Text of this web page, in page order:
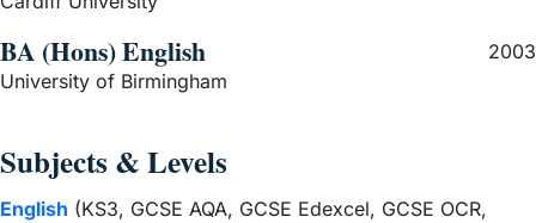
BA (Hons) English
2003
University of Birmingham
Subjects & Levels
English (KS3, GCSE AQA, GCSE Edexcel, GCSE OCR,